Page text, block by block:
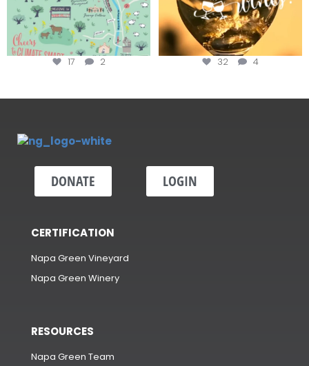
17 2 32 4
DONATE LOGIN
CERTIFICATION
Napa Green Vineyard
Napa Green Winery
RESOURCES
Napa Green Team